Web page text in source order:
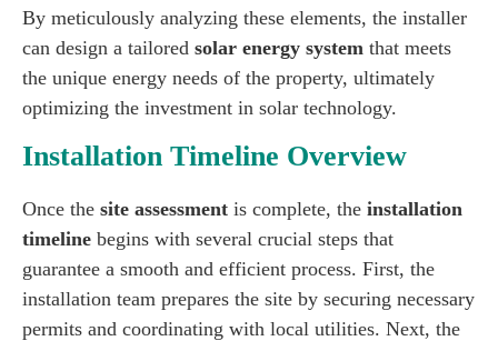
By meticulously analyzing these elements, the installer
can design a tailored solar energy system that meets
the unique energy needs of the property, ultimately
optimizing the investment in solar technology.
Installation Timeline Overview
Once the site assessment is complete, the installation
timeline begins with several crucial steps that
guarantee a smooth and efficient process. First, the
installation team prepares the site by securing necessary
permits and coordinating with local utilities. Next, the